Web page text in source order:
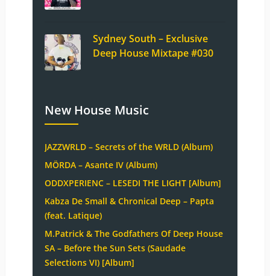
Sydney South – Exclusive
Deep House Mixtape #030
New House Music
JAZZWRLD – Secrets of the WRLD (Album)
MÖRDA – Asante IV (Album)
ODDXPERIENC – LESEDI THE LIGHT [Album]
Kabza De Small & Chronical Deep – Papta
(feat. Latique)
M.Patrick & The Godfathers Of Deep House
SA – Before the Sun Sets (Saudade
Selections VI) [Album]